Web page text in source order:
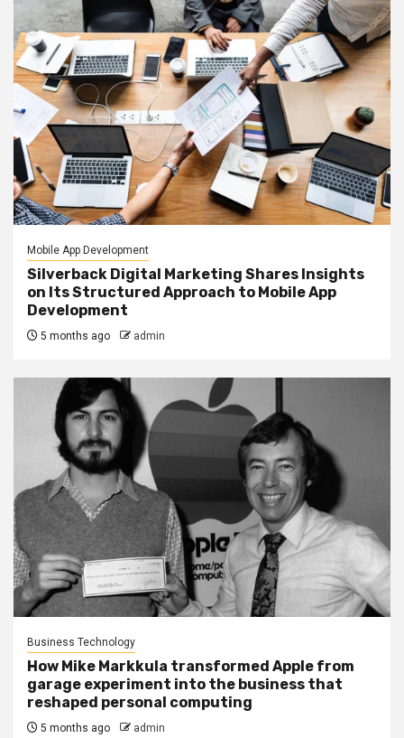
Mobile App Development
Silverback Digital Marketing Shares Insights
on Its Structured Approach to Mobile App
Development
5 months ago admin
Business Technology
How Mike Markkula transformed Apple from
garage experiment into the business that
reshaped personal computing
5 months ago admin